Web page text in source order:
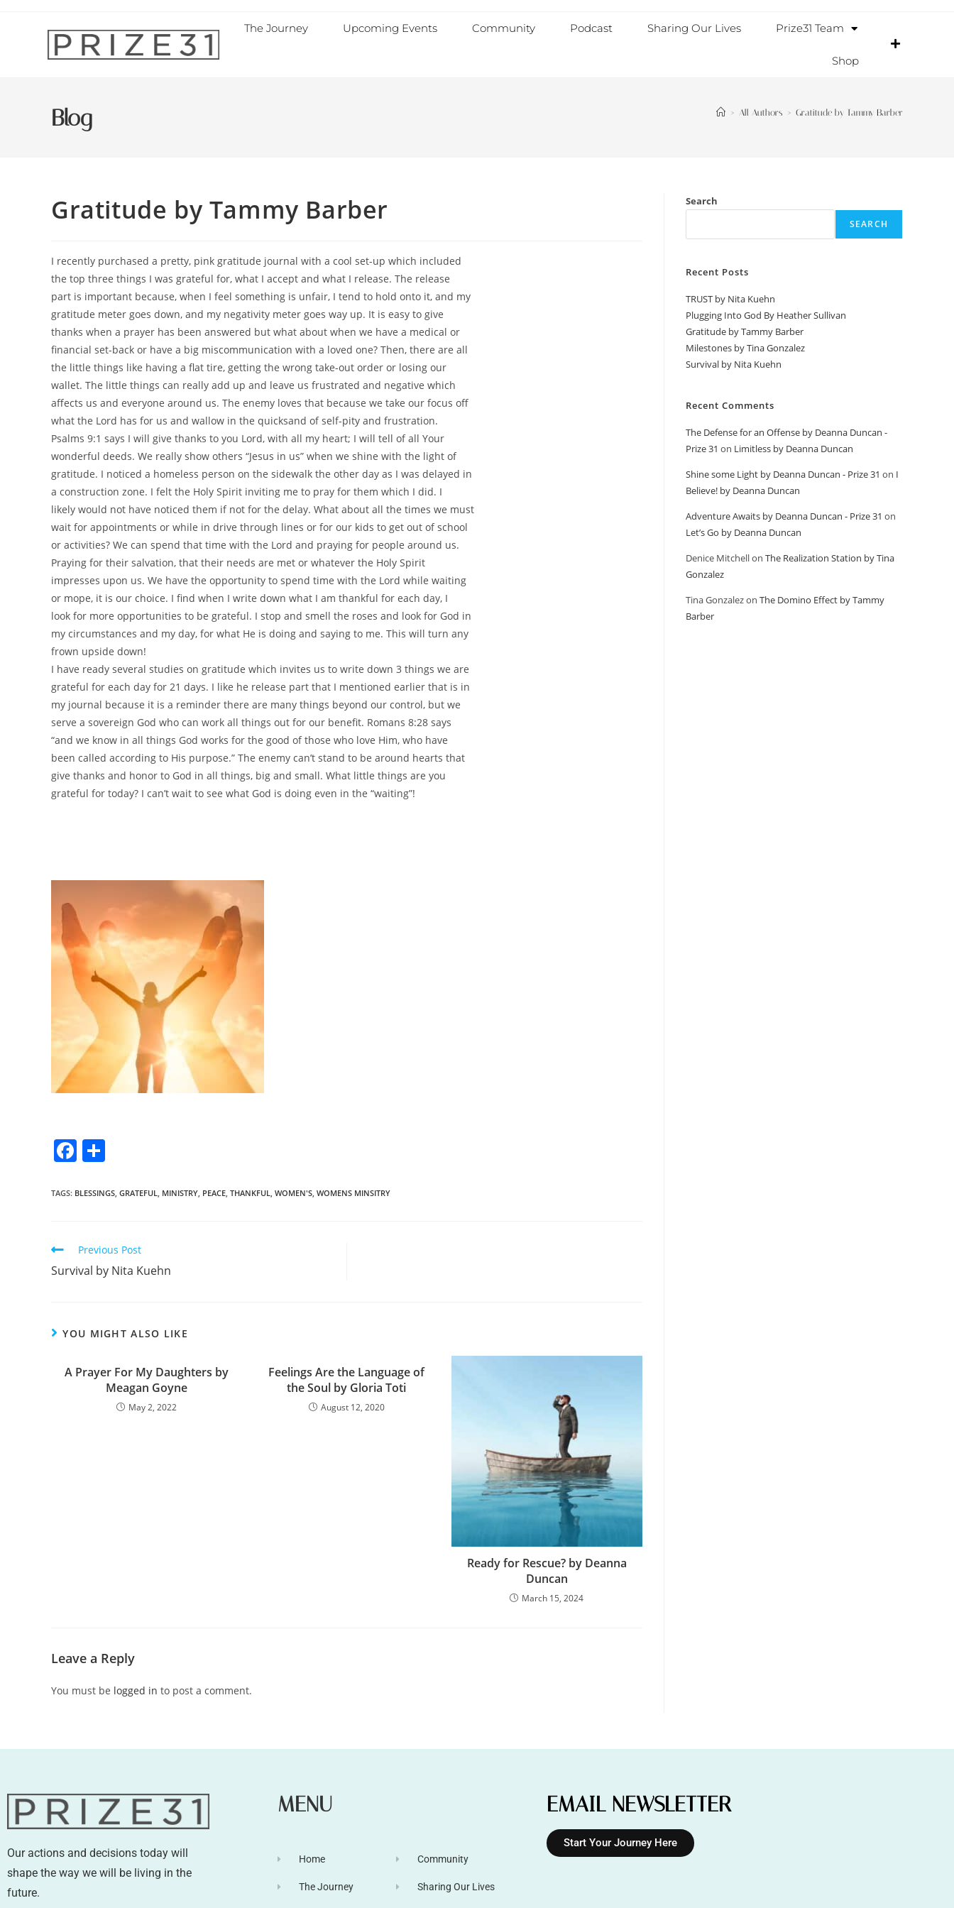
The Journey Upcoming Events Community Podcast Sharing Our Lives Prize31 Team
Shop
Blog > All Authors > Gratitude by Tammy Barber
Gratitude by Tammy Barber
I recently purchased a pretty, pink gratitude journal with a cool set-up which included
the top three things I was grateful for, what I accept and what I release. The release
part is important because, when I feel something is unfair, I tend to hold onto it, and my
gratitude meter goes down, and my negativity meter goes way up. It is easy to give
thanks when a prayer has been answered but what about when we have a medical or
financial set-back or have a big miscommunication with a loved one? Then, there are all
the little things like having a flat tire, getting the wrong take-out order or losing our
wallet. The little things can really add up and leave us frustrated and negative which
affects us and everyone around us. The enemy loves that because we take our focus off
what the Lord has for us and wallow in the quicksand of self-pity and frustration.
Psalms 9:1 says I will give thanks to you Lord, with all my heart; I will tell of all Your
wonderful deeds. We really show others “Jesus in us” when we shine with the light of
gratitude. I noticed a homeless person on the sidewalk the other day as I was delayed in
a construction zone. I felt the Holy Spirit inviting me to pray for them which I did. I
likely would not have noticed them if not for the delay. What about all the times we must
wait for appointments or while in drive through lines or for our kids to get out of school
or activities? We can spend that time with the Lord and praying for people around us.
Praying for their salvation, that their needs are met or whatever the Holy Spirit
impresses upon us. We have the opportunity to spend time with the Lord while waiting
or mope, it is our choice. I find when I write down what I am thankful for each day, I
look for more opportunities to be grateful. I stop and smell the roses and look for God in
my circumstances and my day, for what He is doing and saying to me. This will turn any
frown upside down!
I have ready several studies on gratitude which invites us to write down 3 things we are
grateful for each day for 21 days. I like he release part that I mentioned earlier that is in
my journal because it is a reminder there are many things beyond our control, but we
serve a sovereign God who can work all things out for our benefit. Romans 8:28 says
“and we know in all things God works for the good of those who love Him, who have
been called according to His purpose.” The enemy can’t stand to be around hearts that
give thanks and honor to God in all things, big and small. What little things are you
grateful for today? I can’t wait to see what God is doing even in the “waiting”!
F
c
b
o
ar
TAGS: BLESSINGS, GRATEFUL, MINISTRY, PEACE, THANKFUL, WOMEN'S, WOMENS MINSITRY
Previous Post
Survival by Nita Kuehn
YOU MIGHT ALSO LIKE
A Prayer For My Daughters by
Meagan Goyne
May 2, 2022
Feelings Are the Language of
the Soul by Gloria Toti
August 12, 2020
Ready for Rescue? by Deanna
Duncan
March 15, 2024
Leave a Reply
You must be logged in to post a comment.
Search
SEARCH
Recent Posts
TRUST by Nita Kuehn
Plugging Into God By Heather Sullivan
Gratitude by Tammy Barber
Milestones by Tina Gonzalez
Survival by Nita Kuehn
Recent Comments
The Defense for an Offense by Deanna Duncan -
Prize 31 on Limitless by Deanna Duncan
Shine some Light by Deanna Duncan - Prize 31 on I
Believe! by Deanna Duncan
Adventure Awaits by Deanna Duncan - Prize 31 on
Let’s Go by Deanna Duncan
Denice Mitchellon The Realization Station by Tina
Gonzalez
Tina Gonzalezon The Domino Effect by Tammy
Barber
Our actions and decisions today will
shape the way we will be living in the
future.
MENU
Home
The Journey
Community
Sharing Our Lives
EMAIL NEWSLETTER
Start Your Journey Here